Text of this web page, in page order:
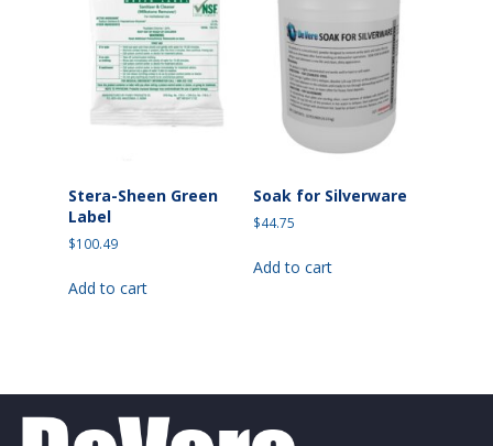
may
be
chosen
on
the
be
chosen
on
the
product
page
Stera-Sheen Green
Label
$100.49
Add to cart
Soak for Silverware
$44.75
Add to cart